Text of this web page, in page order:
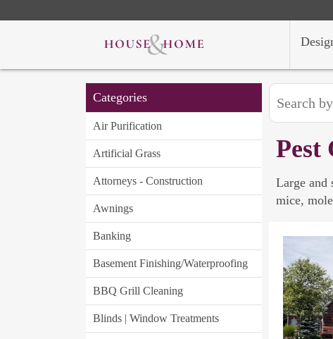
Categories
Air Purification
Artificial Grass
Attorneys - Construction
Awnings
Banking
Basement Finishing/Waterproofing
BBQ Grill Cleaning
Blinds | Window Treatments
Pest
Large and
mice,